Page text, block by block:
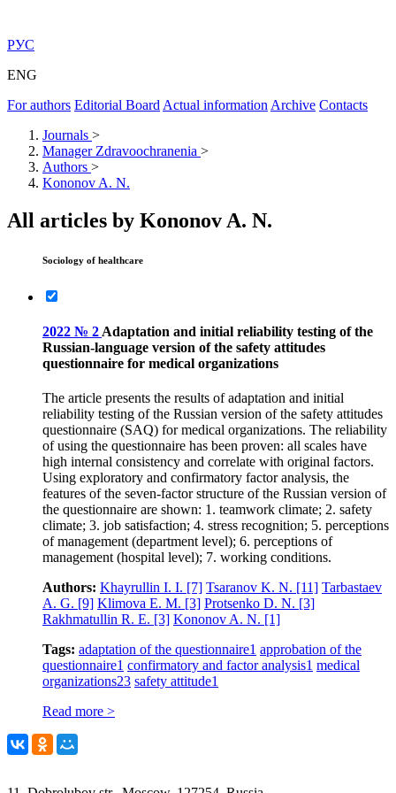
РУС
ENG
For authors Editorial Board Actual information Archive Contacts
Journals >
Manager Zdravoochranenia >
Authors >
Kononov A. N.
All articles by Kononov A. N.
Sociology of healthcare
2022 № 2 Adaptation and initial reliability testing of the
Russian-language version of the safety attitudes
questionnaire for medical organizations
The article presents the results of adaptation and initial
reliability testing of the Russian version of the safety attitudes
questionnaire (SAQ) for medical organizations. The reliability
of using the questionnaire has been proven: all scales have
high internal consistency and correlate with original factors.
Using exploratory and confirmatory factor analysis, the
features of the seven-factor structure of the Russian version of
the questionnaire are shown: 1. teamwork climate; 2. safety
climate; 3. job satisfaction; 4. stress recognition; 5. perceptions
of management (department level); 6. perceptions of
management (hospital level); 7. working conditions.
Authors: Khayrullin I. I. [7] Tsaranov K. N. [11] Tarbastaev
A. G. [9] Klimova E. M. [3] Protsenko D. N. [3]
Rakhmatullin R. E. [3] Kononov A. N. [1]
Tags: adaptation of the questionnaire1 approbation of the
questionnaire1 confirmatory and factor analysis1 medical
organizations23 safety attitude1
Read more >